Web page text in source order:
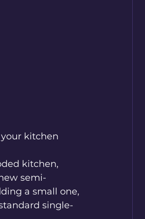
kitchen
kitchen,
semi-
a small one,
single-